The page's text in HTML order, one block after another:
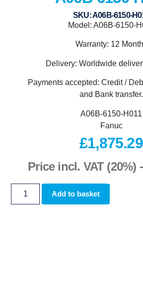
SKU: A06B-6150-
Model: A06B-6150-
Warranty: 12
Delivery: Worldwide
Payments accepted: Credit /
and Bank transfer.
A06B-6150-H011
Fanuc
£1,875.29
Price incl. VAT (20%) -
Add to basket